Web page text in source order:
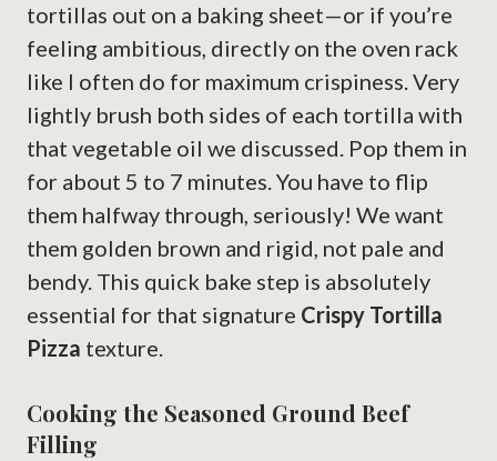
tortillas out on a baking sheet—or if you’re
feeling ambitious, directly on the oven rack
like I often do for maximum crispiness. Very
lightly brush both sides of each tortilla with
that vegetable oil we discussed. Pop them in
for about 5 to 7 minutes. You have to flip
them halfway through, seriously! We want
them golden brown and rigid, not pale and
bendy. This quick bake step is absolutely
essential for that signature Crispy Tortilla
Pizza texture.
Cooking the Seasoned Ground Beef
Filling